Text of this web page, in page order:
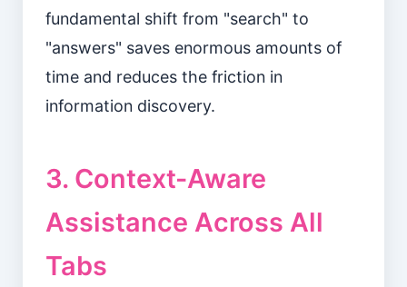
fundamental shift from "search" to
"answers" saves enormous amounts of
time and reduces the friction in
information discovery.
3. Context-Aware
Assistance Across All
Tabs